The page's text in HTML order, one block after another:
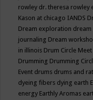
rowley dr. theresa rowley
Kason at chicago IANDS
Dream exploration dream
journaling Dream
in illinois Drum Circle Meet
Drumming Drumming
Event drums drums and
dyeing fibers dying earth
energy Earthly Aromas